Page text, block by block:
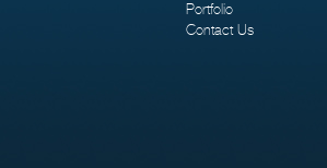
Portfolio
Contact Us